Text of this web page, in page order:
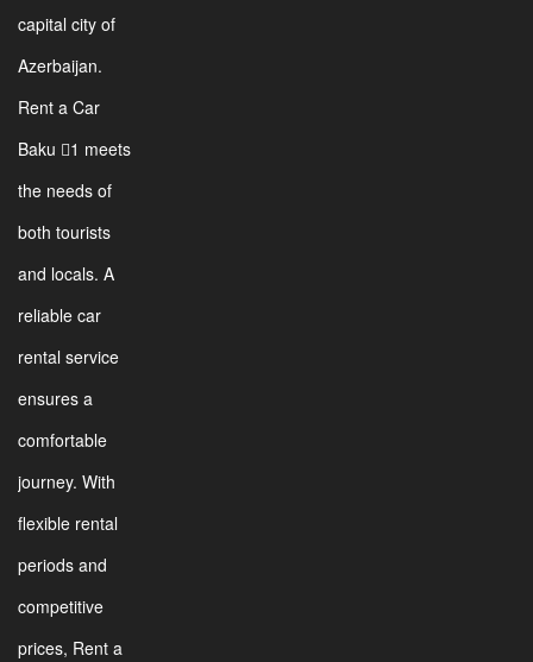
capital city of
Azerbaijan.
Rent a Car
Baku 1 meets
the needs of
both tourists
and locals. A
reliable car
rental service
ensures a
comfortable
journey. With
flexible rental
periods and
competitive
prices, Rent a